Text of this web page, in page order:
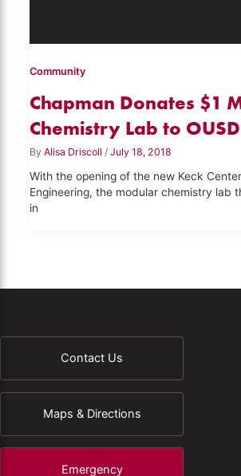
Community
Chapman Donates $1
Chemistry Lab to OUSD
ByAlisa Driscoll /July 18, 2018
With the opening of the new Keck
Engineering, the modular chemistry lab
in
Contact Us
Maps & Directions
Emergency